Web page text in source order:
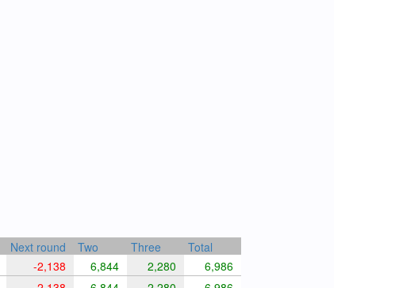
Next round Two Three
Total
-2,138 6,844 2,280
6,986